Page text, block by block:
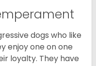
dogs who like
enjoy one on one
loyalty. They have